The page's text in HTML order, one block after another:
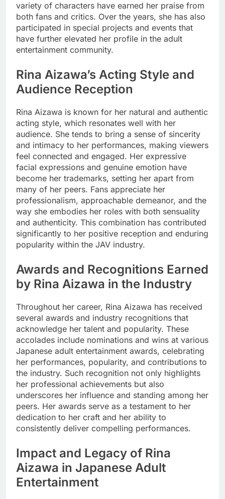
variety of characters have earned her praise from
both fans and critics. Over the years, she has also
participated in special projects and events that
have further elevated her profile in the adult
entertainment community.
Rina Aizawa’s Acting Style and
Audience Reception
Rina Aizawa is known for her natural and authentic
acting style, which resonates well with her
audience. She tends to bring a sense of sincerity
and intimacy to her performances, making viewers
feel connected and engaged. Her expressive
facial expressions and genuine emotion have
become her trademarks, setting her apart from
many of her peers. Fans appreciate her
professionalism, approachable demeanor, and the
way she embodies her roles with both sensuality
and authenticity. This combination has contributed
significantly to her positive reception and enduring
popularity within the JAV industry.
Awards and Recognitions Earned
by Rina Aizawa in the Industry
Throughout her career, Rina Aizawa has received
several awards and industry recognitions that
acknowledge her talent and popularity. These
accolades include nominations and wins at various
Japanese adult entertainment awards, celebrating
her performances, popularity, and contributions to
the industry. Such recognition not only highlights
her professional achievements but also
underscores her influence and standing among her
peers. Her awards serve as a testament to her
dedication to her craft and her ability to
consistently deliver compelling performances.
Impact and Legacy of Rina
Aizawa in Japanese Adult
Entertainment